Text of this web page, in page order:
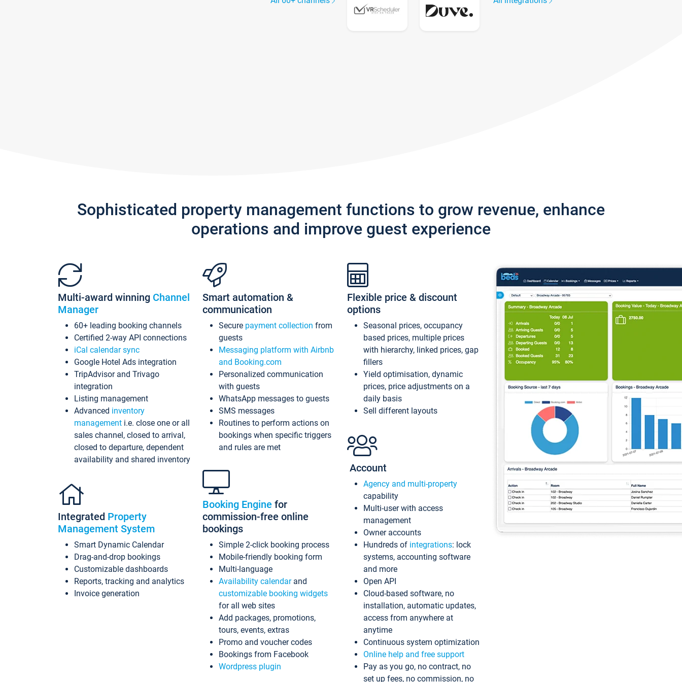
Sophisticated property management functions to grow revenue, enhance
operations and improve guest experience
Multi-award winning Channel
Manager
60+ leading booking channels
Certified 2-way API connections
iCal calendar sync
Google Hotel Ads integration
TripAdvisor and Trivago
integration
Listing management
Advanced inventory
management i.e. close one or all
sales channel, closed to arrival,
closed to departure, dependent
availability and shared inventory
Integrated Property
Management System
Smart Dynamic Calendar
Drag-and-drop bookings
Customizable dashboards
Reports, tracking and analytics
Invoice generation
Smart automation &
communication
Secure payment collection from
guests
Messaging platform with Airbnb
and Booking.com
Personalized communication
with guests
WhatsApp messages to guests
SMS messages
Routines to perform actions on
bookings when specific triggers
and rules are met
Booking Engine for
commission-free online
bookings
Simple 2-click booking process
Mobile-friendly booking form
Multi-language
Availability calendarand
customizable booking widgets
for all web sites
Add packages, promotions,
tours, events, extras
Promo and voucher codes
Bookings from Facebook
Wordpress plugin
Flexible price & discount
options
Seasonal prices, occupancy
based prices, multiple prices
with hierarchy, linked prices, gap
fillers
Yield optimisation, dynamic
prices, price adjustments on a
daily basis
Sell different layouts
Account
Agency and multi-property
capability
Multi-user with access
management
Owner accounts
Hundreds of integrations: lock
systems, accounting software
and more
Open API
Cloud-based software, no
installation, automatic updates,
access from anywhere at
anytime
Continuous system optimization
Online help and free support
Pay as you go, no contract, no
set up fees, no commission, no